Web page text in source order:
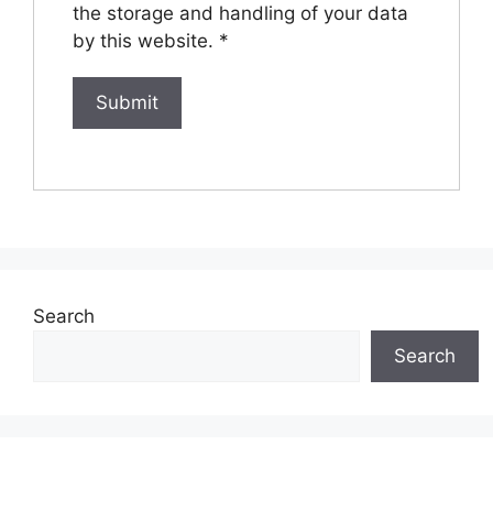
the storage and handling of your data
by this website. *
Search
Search